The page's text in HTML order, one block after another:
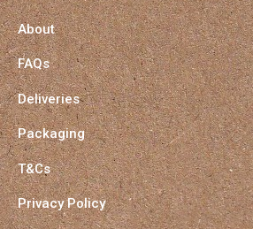
About
FAQs
Deliveries
Packaging
T&Cs
Privacy Policy